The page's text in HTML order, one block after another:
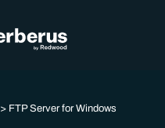
> FTP Server for Windows